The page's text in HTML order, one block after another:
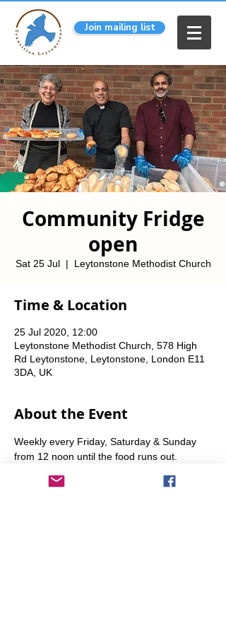
Join mailing list
Community Fridge
open
Sat 25 Jul
  |
Leytonstone Methodist Church
Time & Location
25 Jul 2020, 12:00
Leytonstone Methodist Church, 578 High
Rd Leytonstone, Leytonstone, London E11
3DA, UK
About the Event
Weekly every Friday, Saturday & Sunday
from 12 noon until the food runs out.